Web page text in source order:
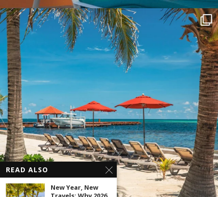
READ ALSO
New Year, New